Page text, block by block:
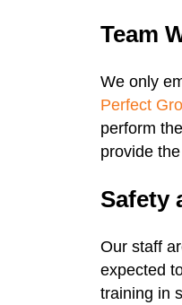
Team
We only
Perfect
perform
provide
Safety
Our staff
expected
training in